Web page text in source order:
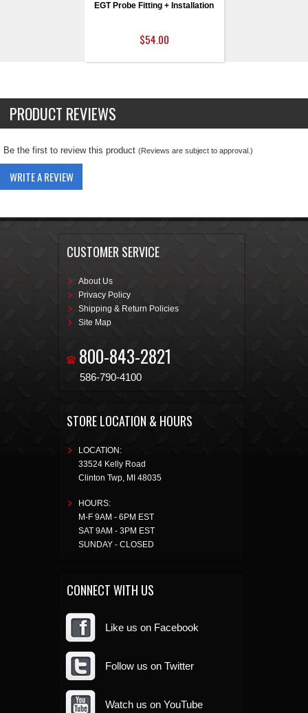
EGT Probe Fitting + Installation
$54.00
PRODUCT REVIEWS
Be the first to review this product (Reviews are subject to approval.)
WRITE A REVIEW
CUSTOMER SERVICE
About Us
Privacy Policy
Shipping & Return Policies
Site Map
800-843-2821
586-790-4100
STORE LOCATION & HOURS
LOCATION:
33524 Kelly Road
Clinton Twp, MI 48035
HOURS:
M-F 9AM - 6PM EST
SAT 9AM - 3PM EST
SUNDAY - CLOSED
CONNECT WITH US
Like us on Facebook
Follow us on Twitter
Watch us on YouTube